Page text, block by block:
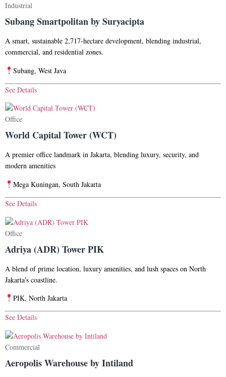
Industrial
Subang Smartpolitan by Suryacipta
A smart, sustainable 2,717-hectare development, blending industrial,
commercial, and residential zones.
Subang, West Java
See Details
Office
World Capital Tower (WCT)
A premier office landmark in Jakarta, blending luxury, security, and
modern amenities
Mega Kuningan, South Jakarta
See Details
Office
Adriya (ADR) Tower PIK
A blend of prime location, luxury amenities, and lush spaces on North
Jakarta’s coastline.
PIK, North Jakarta
See Details
Commercial
Aeropolis Warehouse by Intiland